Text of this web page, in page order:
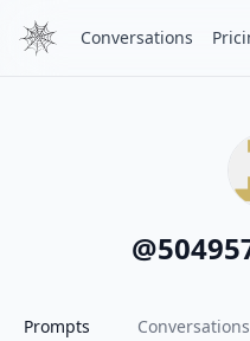
Conversations
@
Prompts Conversations